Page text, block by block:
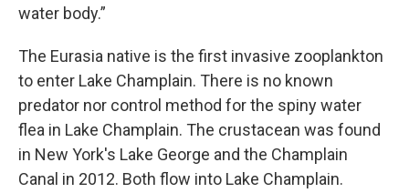
water body.”
The Eurasia native is the first invasive zooplankton
to enter Lake Champlain. There is no known
predator nor control method for the spiny water
flea in Lake Champlain. The crustacean was found
in New York's Lake George and the Champlain
Canal in 2012. Both flow into Lake Champlain.